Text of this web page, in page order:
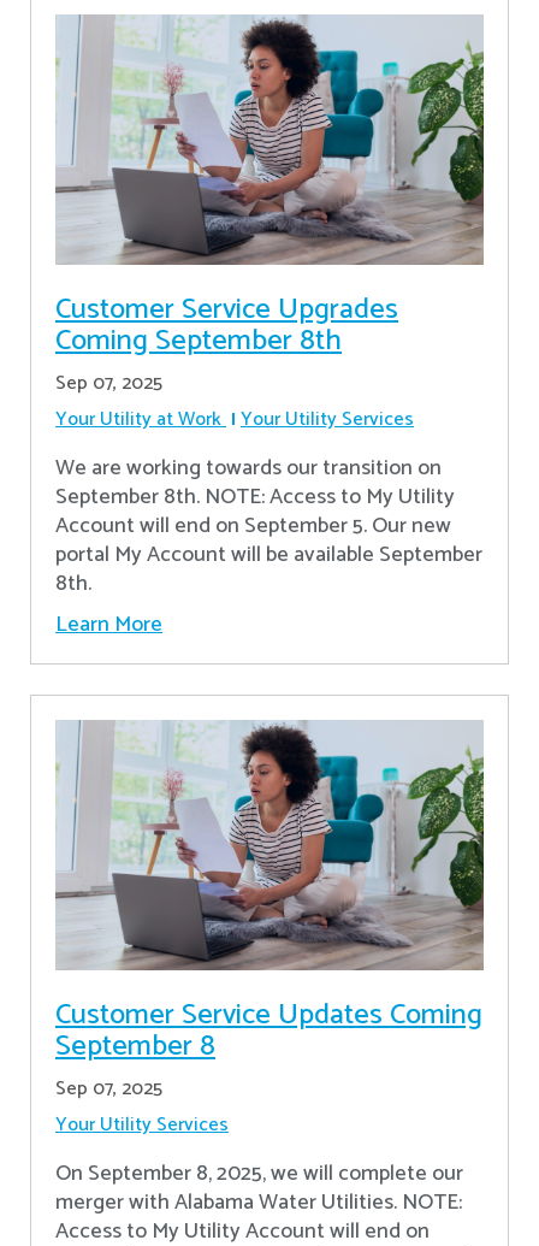
Customer Service Upgrades
Coming September 8th
Sep 07, 2025
Your Utility at Work Your Utility Services
We are working towards our transition on
September 8th. NOTE: Access to My Utility
Account will end on September 5. Our new
portal My Account will be available September
8th.
Learn More
Customer Service Updates Coming
September 8
Sep 07, 2025
Your Utility Services
On September 8, 2025, we will complete our
merger with Alabama Water Utilities. NOTE:
Access to My Utility Account will end on